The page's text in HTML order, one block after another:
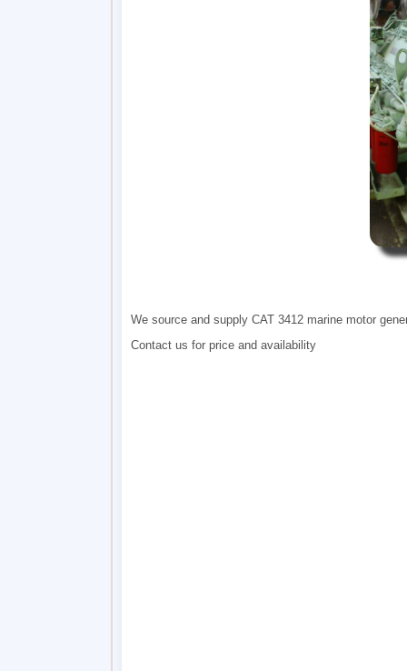
We source and supply CAT 3412 marine motor
Contact us for price and availability